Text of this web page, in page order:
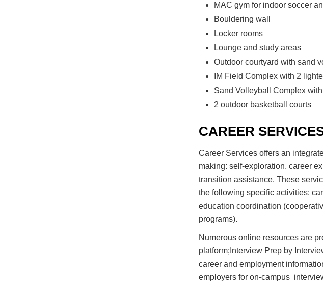
MAC gym for indoor soccer
Bouldering wall
Locker rooms
Lounge and study areas
Outdoor courtyard with sand
IM Field Complex with 2
Sand Volleyball Complex
2 outdoor basketball courts
CAREER
Career Services offers an
making: self-exploration, career
transition assistance. These
the following specific activities:
education coordination
programs).
Numerous online resources are
platform;Interview Prep by
career and employment
employers for on-campus